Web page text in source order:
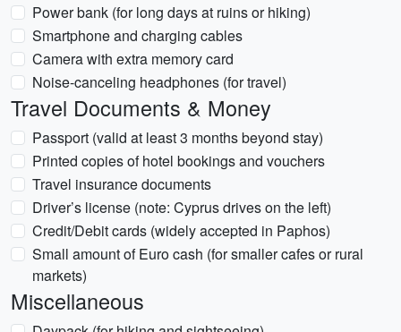
Power bank (for long days at ruins or hiking)
Smartphone and charging cables
Camera with extra memory card
Noise-canceling headphones (for travel)
Travel Documents & Money
Passport (valid at least 3 months beyond stay)
Printed copies of hotel bookings and vouchers
Travel insurance documents
Driver’s license (note: Cyprus drives on the left)
Credit/Debit cards (widely accepted in Paphos)
Small amount of Euro cash (for smaller cafes or rural
markets)
Miscellaneous